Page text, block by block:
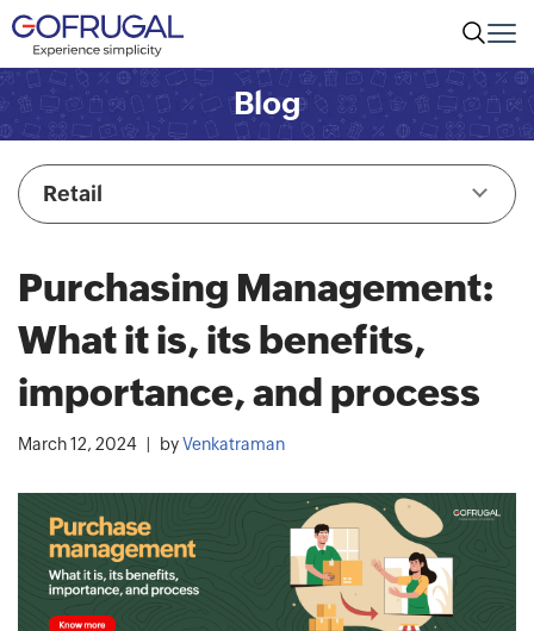
Blog
Retail
Purchasing Management:
What it is, its benefits,
importance, and process
March 12, 2024 byVenkatraman